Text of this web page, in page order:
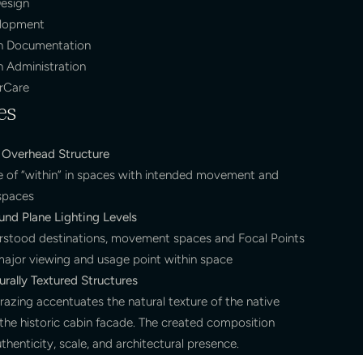
Documentation
Administration
Structure
of “within” in spaces with intended movement and
Plane Lighting Levels
destinations, movement spaces and Focal Points
viewing and usage point within space
Textured Structures
accentuates the natural texture of the native
historic cabin facade. The created composition
scale, and architectural presence.